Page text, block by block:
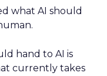
what AI should
hand to AI is
currently takes